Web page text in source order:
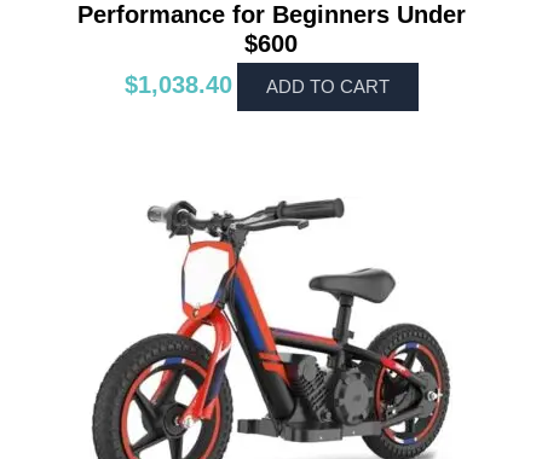
Performance for Beginners Under
$600
$1,038.40 ADD TO CART
may
be
chosen
on
the
product
page